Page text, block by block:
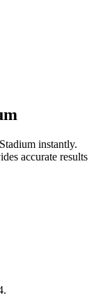
Stadium instantly.
accurate results
.